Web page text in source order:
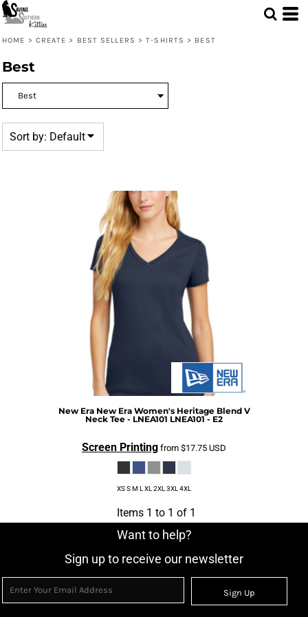
HOME > CREATE > BEST SELLERS > T-SHIRTS > BEST
Best
Sort by: Default
New Era New Era Women's Heritage Blend V
Neck Tee - LNEA101 LNEA101 - E2
Screen Printing from $17.75 USD
XS S M L XL 2XL 3XL 4XL
Items 1 to 1 of 1
Want to help?
Sign up to receive our newsletter
Sign Up
Default
Price: Lowest First
Price: Highest First
Date Added